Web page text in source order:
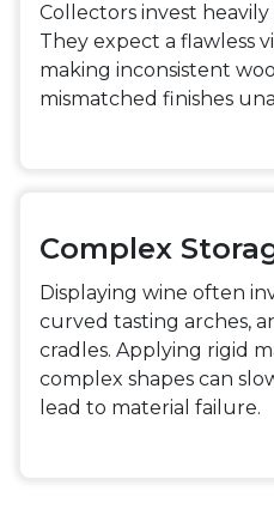
Collectors invest
They expect a flawless
making inconsistent
mismatched finishes
Complex
Displaying wine often
curved tasting arches,
cradles. Applying rigid
complex shapes can
lead to material failure.